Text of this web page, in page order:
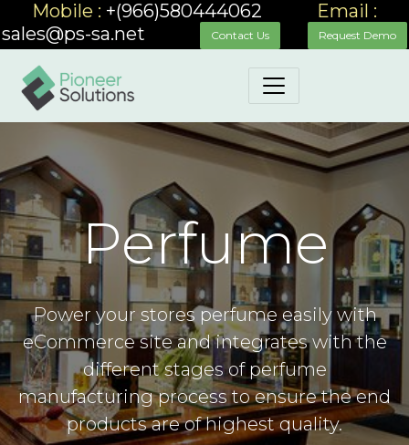
Mobile : +(966)580444062
Email :
sales@ps-sa.net
Contact Us Request Demo
Perfume
Power your stores perfume easily with
eCommerce site and integrates with the
different stages of perfume
manufacturing process to ensure the end
products are of highest quality.